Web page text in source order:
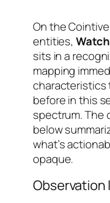
On the
entities,
sits in a
mapping
characteristics
before in this
spectrum. The
below
what’s
opaque.
Observation